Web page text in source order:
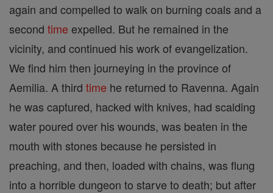
again and compelled to walk on burning coals and a
second time expelled. But he remained in the
vicinity, and continued his work of evangelization.
We find him then journeying in the province of
Aemilia. A third time he returned to Ravenna. Again
he was captured, hacked with knives, had scalding
water poured over his wounds, was beaten in the
mouth with stones because he persisted in
preaching, and then, loaded with chains, was flung
into a horrible dungeon to starve to death; but after